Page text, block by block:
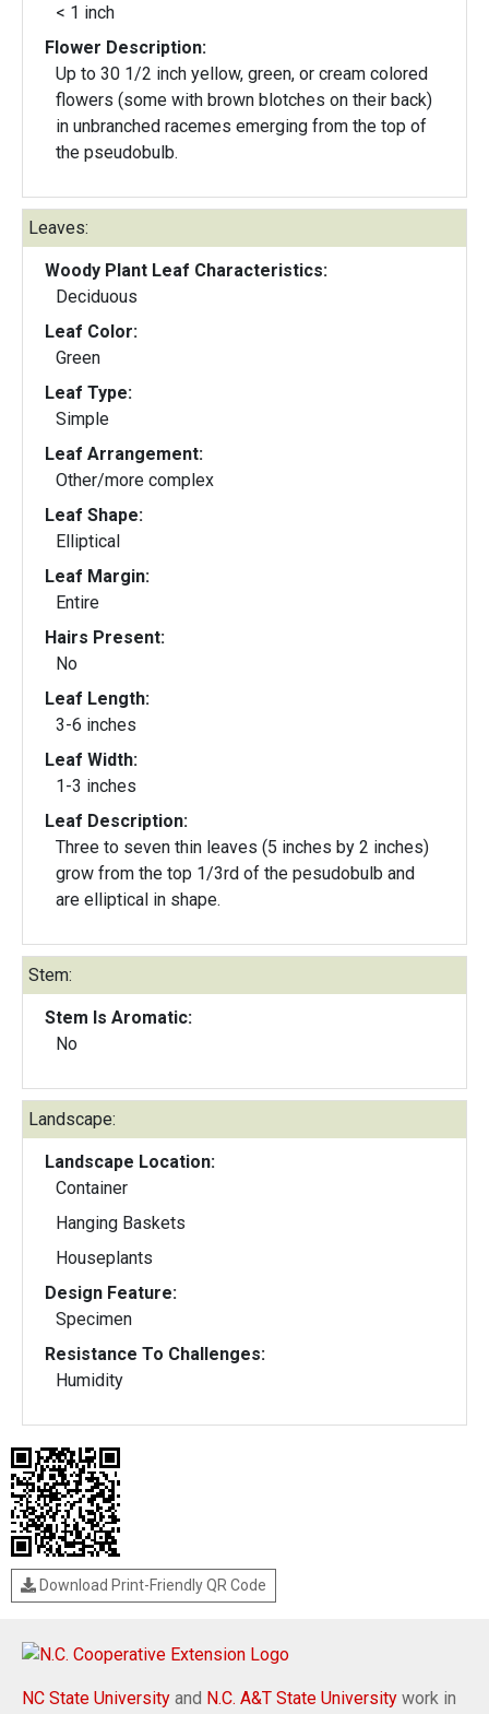
< 1 inch
Flower Description:
Up to 30 1/2 inch yellow, green, or cream colored
flowers (some with brown blotches on their back)
in unbranched racemes emerging from the top of
the pseudobulb.
Leaves:
Woody Plant Leaf Characteristics:
Deciduous
Leaf Color:
Green
Leaf Type:
Simple
Leaf Arrangement:
Other/more complex
Leaf Shape:
Elliptical
Leaf Margin:
Entire
Hairs Present:
No
Leaf Length:
3-6 inches
Leaf Width:
1-3 inches
Leaf Description:
Three to seven thin leaves (5 inches by 2 inches)
grow from the top 1/3rd of the pesudobulb and
are elliptical in shape.
Stem:
Stem Is Aromatic:
No
Landscape:
Landscape Location:
Container
Hanging Baskets
Houseplants
Design Feature:
Specimen
Resistance To Challenges:
Humidity
Download Print-Friendly QR Code
NC State University and N.C. A&T State University work in